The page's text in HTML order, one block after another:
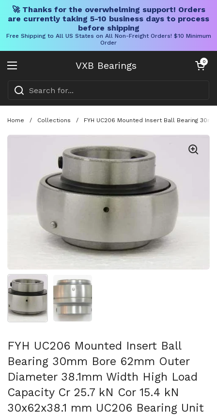
🚀 Thanks for the overwhelming support! Orders
are currently taking 5-10 business days to process
before shipping
Free Shipping to All US States on All Non-Freight Orders! $10 Minimum
Order
VXB Bearings
Open menu
Open cart
0
Home / Collections / FYH UC206 Mounted Insert Ball Bearing
Show slide 1 Show slide 2
FYH UC206 Mounted Insert Ball
Bearing 30mm Bore 62mm Outer
Diameter 38.1mm Width High Load
Capacity Cr 25.7 kN Cor 15.4 kN
30x62x38.1 mm UC206 Bearing Unit